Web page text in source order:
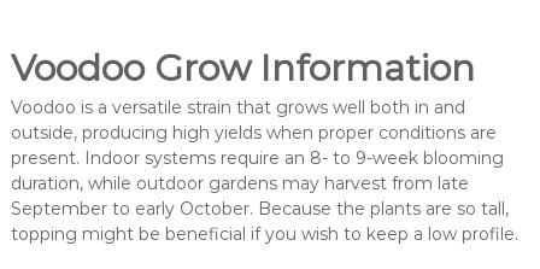
Voodoo Grow Information
Voodoo is a versatile strain that grows well both in and
outside, producing high yields when proper conditions are
present. Indoor systems require an 8- to 9-week blooming
duration, while outdoor gardens may harvest from late
September to early October. Because the plants are so tall,
topping might be beneficial if you wish to keep a low profile.